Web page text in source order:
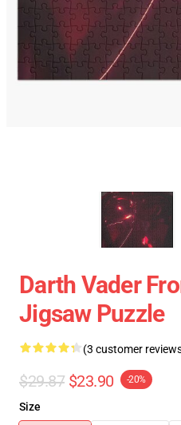
Darth Vader
Jigsaw Puzzle
(3 customer
$29.87 $23.90 -20%
Size